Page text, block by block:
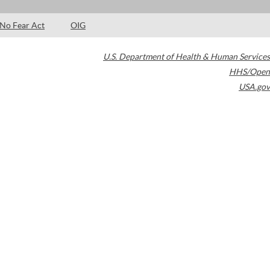
No Fear Act OIG
U.S. Department of Health & Human Services
HHS/Open
USA.gov